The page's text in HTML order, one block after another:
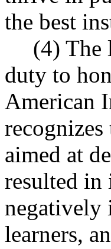
the best
(4) The
duty to
American
aimed at
resulted in
negatively
learners,